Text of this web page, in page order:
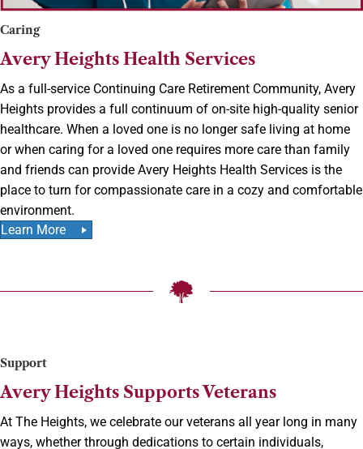
Caring
Avery Heights Health Services
As a full-service Continuing Care Retirement Community, Avery
Heights provides a full continuum of on-site high-quality senior
healthcare. When a loved one is no longer safe living at home
or when caring for a loved one requires more care than family
and friends can provide Avery Heights Health Services is the
place to turn for compassionate care in a cozy and comfortable
environment.
Learn More
Support
Avery Heights Supports Veterans
At The Heights, we celebrate our veterans all year long in many
ways, whether through dedications to certain individuals,